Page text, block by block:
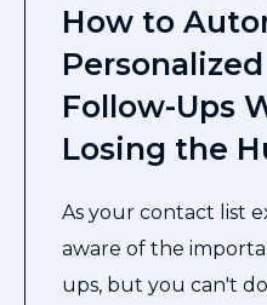
How to
Follow-Ups
Losing the
As your contact list
aware of the
ups, but you can't